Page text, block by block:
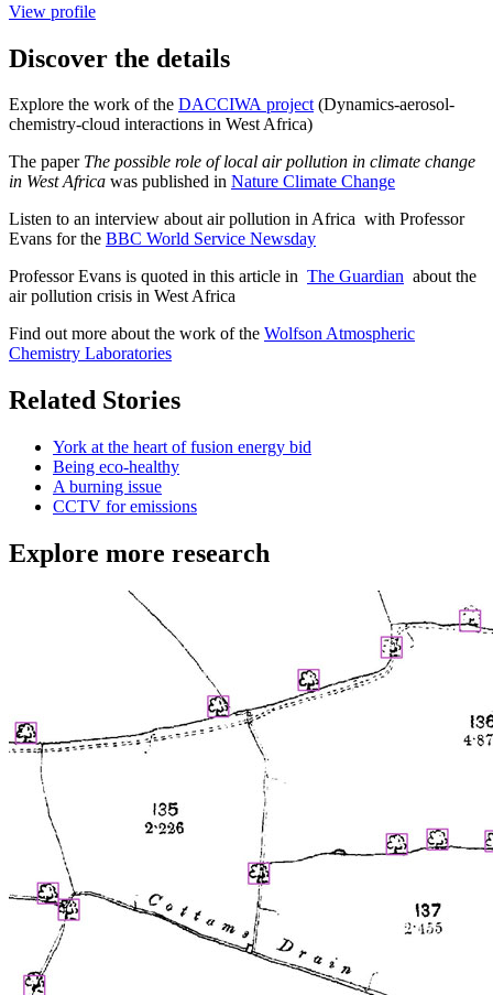
View profile
Discover the details
Explore the work of the DACCIWA project(Dynamics-aerosol-
chemistry-cloud interactions in West Africa)
The paper The possible role of local air pollution in climate change
in West Africa was published in Nature Climate Change
Listen to an interview about air pollution in Africa with Professor
Evans for the BBC World Service Newsday
Professor Evans is quoted in this article in The Guardian about the
air pollution crisis in West Africa
Find out more about the work of the Wolfson Atmospheric
Chemistry Laboratories
Related Stories
York at the heart of fusion energy bid
Being eco-healthy
A burning issue
CCTV for emissions
Explore more research